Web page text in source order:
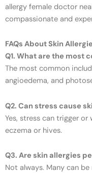
allergy female doctor
compassionate and
FAQs About Skin
Q1. What are the most
The most common
angioedema, and
Q2. Can stress cause
Yes, stress can trigger or
eczema or hives.
Q3. Are skin allergies
Not always. Many can